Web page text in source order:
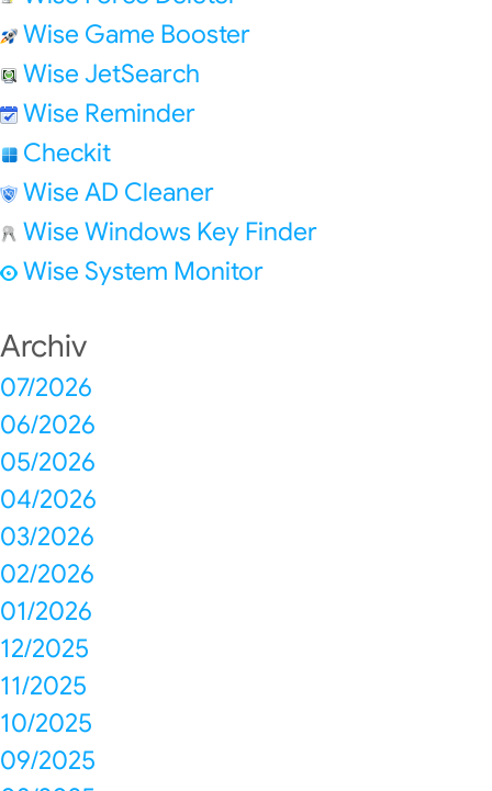
Wise Game Booster
Wise JetSearch
Wise Reminder
Checkit
Wise AD Cleaner
Wise Windows Key Finder
Wise System Monitor
Archiv
07/2026
06/2026
05/2026
04/2026
03/2026
02/2026
01/2026
12/2025
11/2025
10/2025
09/2025